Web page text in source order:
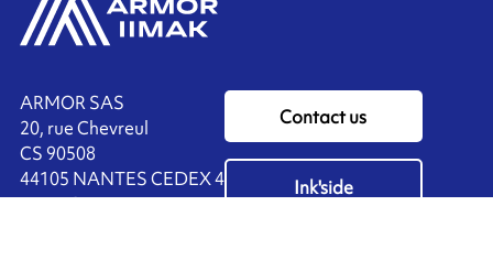
ARMOR SAS
20, rue Chevreul
CS 90508
44105 NANTES CEDEX 4
FRANCE
Contact us
Ink'side